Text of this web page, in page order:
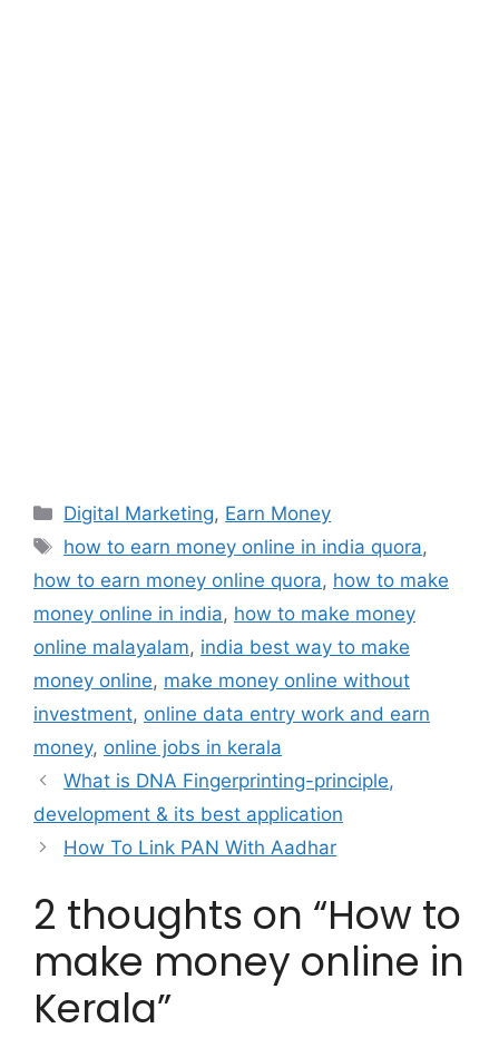
Categories
Digital Marketing, Earn Money
Tags
how to earn money online in india quora,
how to earn money online quora, how to make
money online in india, how to make money
online malayalam, india best way to make
money online, make money online without
investment, online data entry work and earn
money, online jobs in kerala
What is DNA Fingerprinting-principle,
development & its best application
How To Link PAN With Aadhar
2 thoughts on “How to
make money online in
Kerala”